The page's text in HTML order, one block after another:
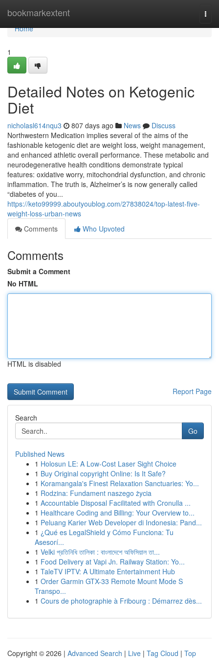
bookmarkextent
Home
Home
1
Detailed Notes on Ketogenic
Diet
nicholasl614nqu3 807 days ago News
Discuss
Northwestern Medication implies several of the aims of the
fashionable ketogenic diet are weight loss, weight management,
and enhanced athletic overall performance. These metabolic and
neurodegenerative health conditions demonstrate typical
features: oxidative worry, mitochondrial dysfunction, and chronic
inflammation. The truth is, Alzheimer’s is now generally called
“diabetes of you...
https://keto99999.aboutyoublog.com/27838024/top-latest-five-
weight-loss-urban-news
Comments
Who Upvoted
Comments
Submit a Comment
No HTML
HTML is disabled
Report Page
Search
Go
Published News
1 Holosun LE: A Low-Cost Laser Sight Choice
1 Buy Original copyright Online: Is It Safe?
1 Koramangala's Finest Relaxation Sanctuaries: Yo...
1 Rodzina: Fundament naszego życia
1 Accountable Disposal Facilitated with Cronulla ...
1 Healthcare Coding and Billing: Your Overview to...
1 Peluang Karier Web Developer di Indonesia: Pand...
1 ¿Qué es LegalShield y Cómo Funciona: Tu
Asesorí...
1 Velki প্রতিনিধি তালিকা : বাংলাদেশে অফিসিয়াল তা...
1 Food Delivery at Vapi Jn. Railway Station: Yo...
1 TaleTV IPTV: A Ultimate Entertainment Hub
1 Order Garmin GTX-33 Remote Mount Mode S
Transpo...
1 Cours de photographie à Fribourg : Démarrez dès...
Copyright © 2026 | Advanced Search | Live | Tag Cloud | Top